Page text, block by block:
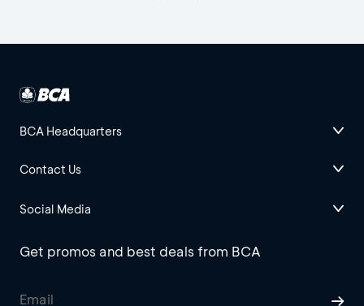
BCA Headquarters
Contact Us
Social Media
Get promos and best deals from BCA